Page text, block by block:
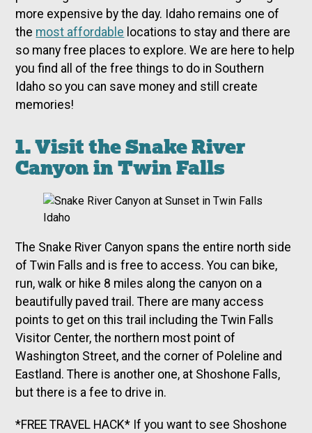
more expensive by the day. Idaho remains one of
the most affordable locations to stay and there are
so many free places to explore. We are here to help
you find all of the free things to do in Southern
Idaho so you can save money and still create
memories!
1. Visit the Snake River
Canyon in Twin Falls
The Snake River Canyon spans the entire north side
of Twin Falls and is free to access. You can bike,
run, walk or hike 8 miles along the canyon on a
beautifully paved trail. There are many access
points to get on this trail including the Twin Falls
Visitor Center, the northern most point of
Washington Street, and the corner of Poleline and
Eastland. There is another one, at Shoshone Falls,
but there is a fee to drive in.
*FREE TRAVEL HACK* If you want to see Shoshone